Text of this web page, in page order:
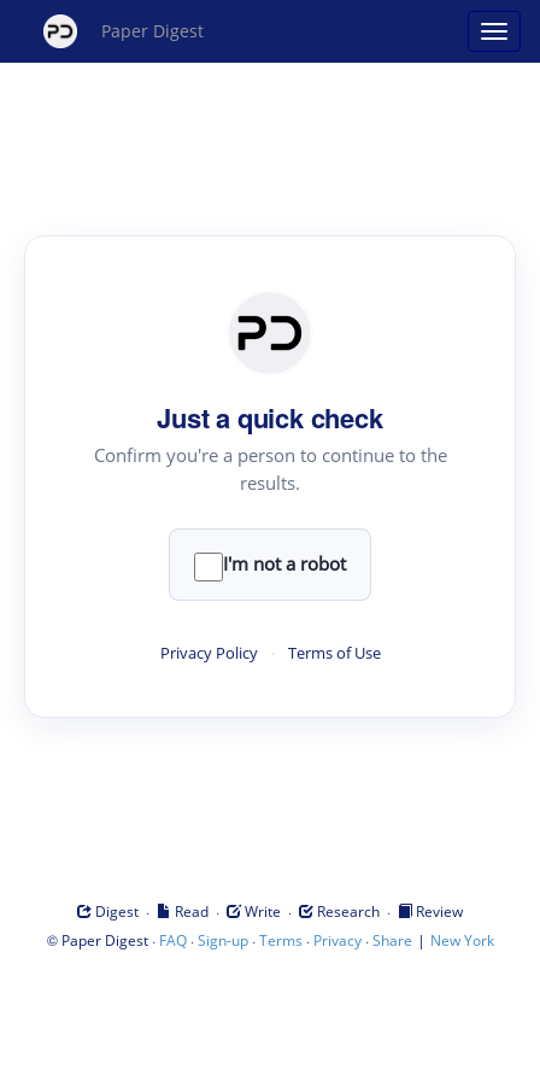
Paper Digest
Just a quick check
Confirm you're a person to continue to the
results.
I'm not a robot
Privacy Policy · Terms of Use
Digest · Read · Write · Research ·
Review
© Paper Digest· FAQ·Sign-up·Terms · Privacy·Share | New York